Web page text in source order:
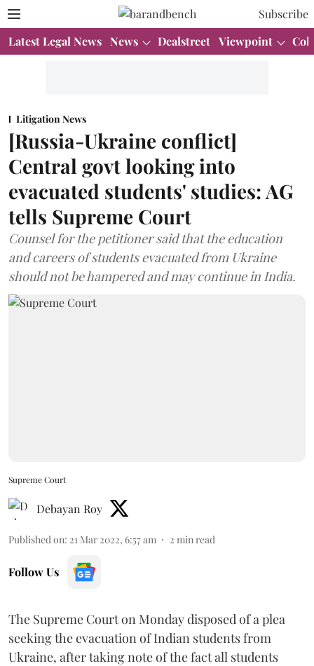
Subscribe
Latest Legal News News Dealstreet Viewpoint
Litigation News
[Russia-Ukraine conflict]
Central govt looking into
evacuated students' studies: AG
tells Supreme Court
Counsel for the petitioner said that the education
and careers of students evacuated from Ukraine
should not be hampered and may continue in India.
Supreme Court
Debayan Roy
Published on: 21 Mar 2022, 6:57 am 2 min read
Follow Us
The Supreme Court on Monday disposed of a plea
seeking the evacuation of Indian students from
Ukraine, after taking note of the fact all students